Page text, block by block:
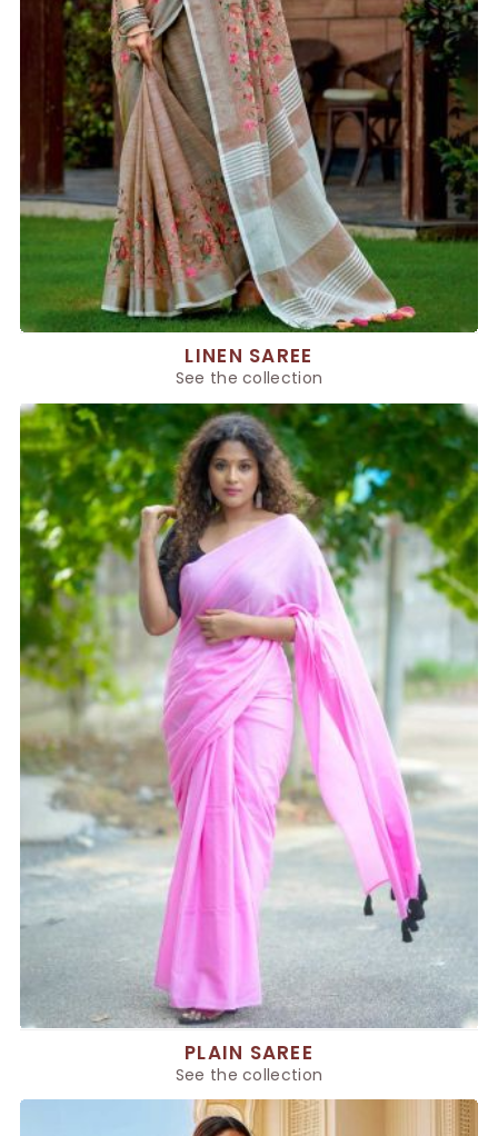
LINEN SAREE
See the collection
PLAIN SAREE
See the collection